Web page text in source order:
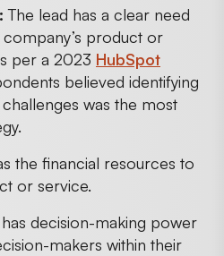
The lead has a clear need
product or
per a 2023 HubSpot
believed identifying
was the most
the financial resources to
or service.
decision-making power
makers within their